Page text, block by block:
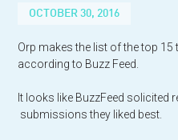
OCTOBER 30, 2016
Orp makes the list of the top
according to Buzz Feed.
It looks like BuzzFeed solicited
submissions they liked best.